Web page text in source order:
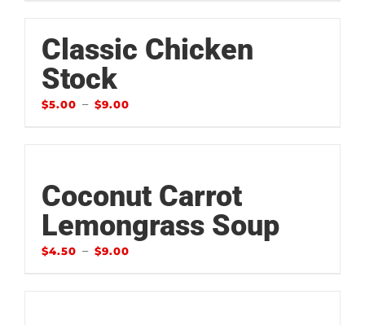
Classic Chicken
Stock
$5.00 – $9.00
Coconut Carrot
Lemongrass Soup
$4.50 – $9.00